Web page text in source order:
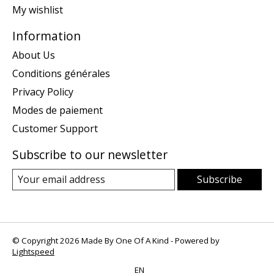
My wishlist
Information
About Us
Conditions générales
Privacy Policy
Modes de paiement
Customer Support
Subscribe to our newsletter
Subscribe
© Copyright 2026 Made By One Of A Kind - Powered by
Lightspeed
EN